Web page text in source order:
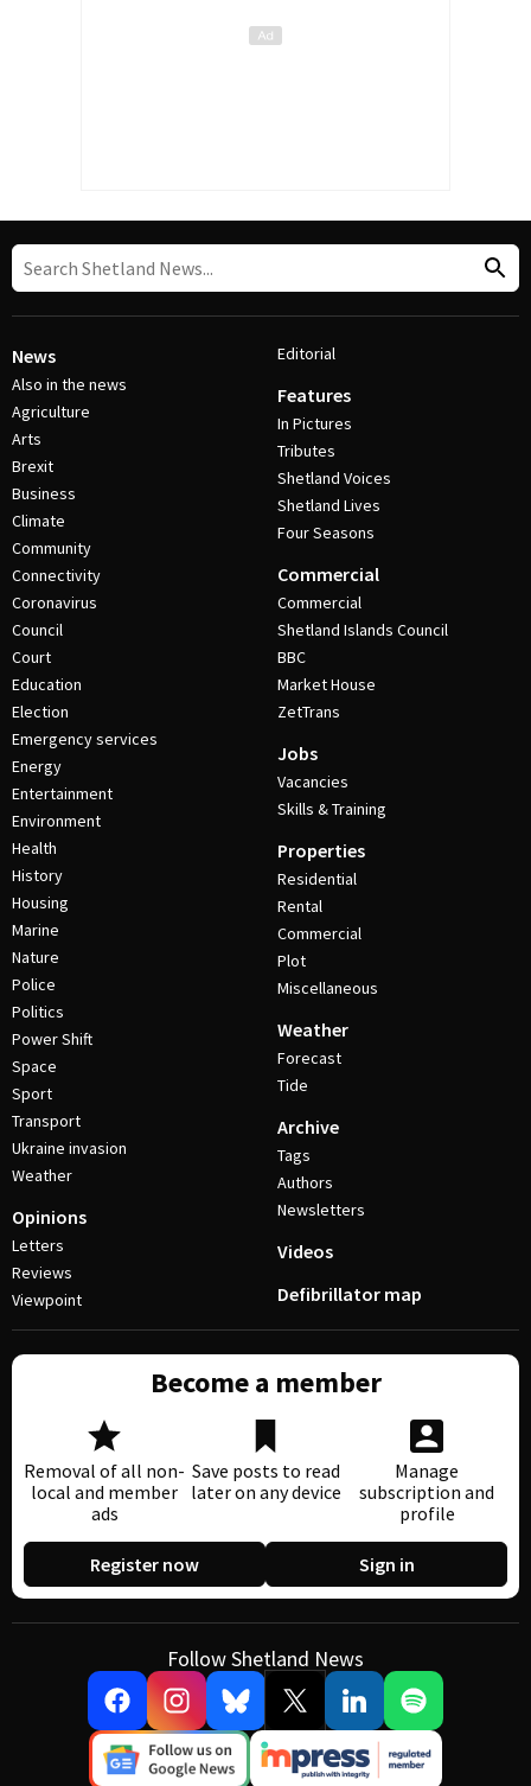
News
Also in the news
Agriculture
Arts
Brexit
Business
Climate
Community
Connectivity
Coronavirus
Council
Court
Education
Election
Emergency services
Energy
Entertainment
Environment
Health
History
Housing
Marine
Nature
Police
Politics
Power Shift
Space
Sport
Transport
Ukraine invasion
Weather
Opinions
Letters
Reviews
Viewpoint
Editorial
Features
In Pictures
Tributes
Shetland Voices
Shetland Lives
Four Seasons
Commercial
Commercial
Shetland Islands Council
BBC
Market House
ZetTrans
Jobs
Vacancies
Skills & Training
Properties
Residential
Rental
Commercial
Plot
Miscellaneous
Weather
Forecast
Tide
Archive
Tags
Authors
Newsletters
Videos
Defibrillator map
Become a member
Removal of all non-
local and member
ads
Save posts to read
later on any device
Manage
subscription and
profile
Register now Sign in
Follow Shetland News